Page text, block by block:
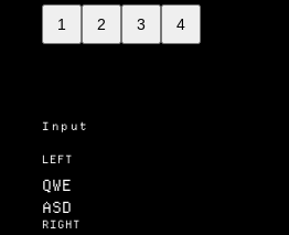
1 2 3 4
Input
LEFT
QWE
ASD
RIGHT